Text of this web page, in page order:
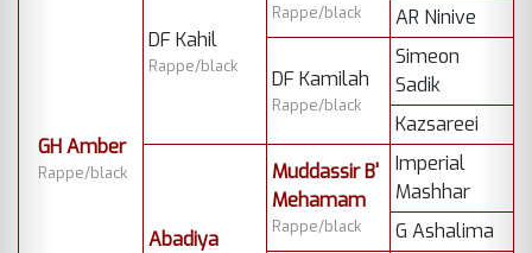
GH Amber
Rappe/black
DF Kahil
Rappe/black
Rappe/black
AR Ninive
DF Kamilah
Rappe/black
Simeon
Sadik
Kazsareei
Abadiya
Muddassir B'
Mehamam
Rappe/black
Imperial
Mashhar
G Ashalima